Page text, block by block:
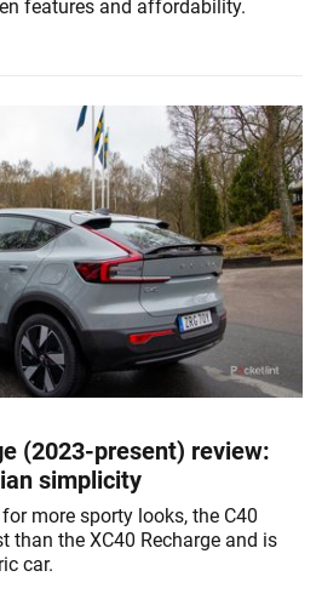
features and affordability.
(2023-present) review:
simplicity
more sporty looks, the C40
than the XC40 Recharge and is
car.